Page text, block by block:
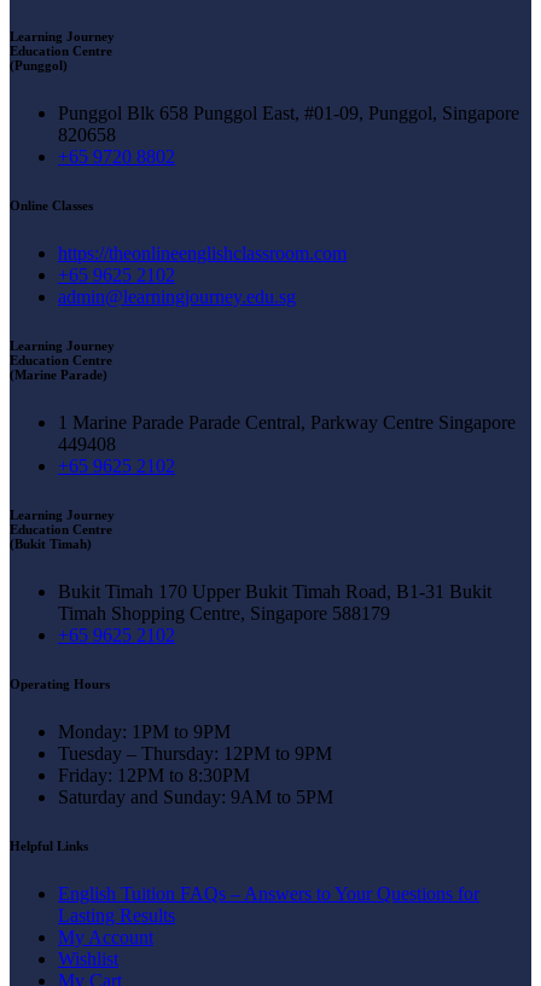
Learning Journey
Education Centre
(Punggol)
Punggol Blk 658 Punggol East, #01-09, Punggol, Singapore
820658
+65 9720 8802
Online Classes
https://theonlineenglishclassroom.com
+65 9625 2102
admin@learningjourney.edu.sg
Learning Journey
Education Centre
(Marine Parade)
1 Marine Parade Parade Central, Parkway Centre Singapore
449408
+65 9625 2102
Learning Journey
Education Centre
(Bukit Timah)
Bukit Timah 170 Upper Bukit Timah Road, B1-31 Bukit
Timah Shopping Centre, Singapore 588179
+65 9625 2102
Operating Hours
Monday: 1PM to 9PM
Tuesday – Thursday: 12PM to 9PM
Friday: 12PM to 8:30PM
Saturday and Sunday: 9AM to 5PM
Helpful Links
English Tuition FAQs – Answers to Your Questions for
Lasting Results
My Account
Wishlist
My Cart